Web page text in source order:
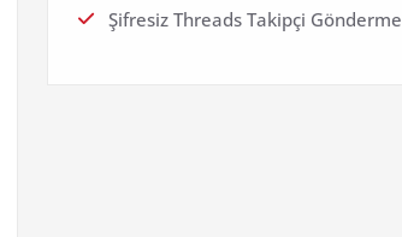
Şifresiz Threads Takipçi Gönderme